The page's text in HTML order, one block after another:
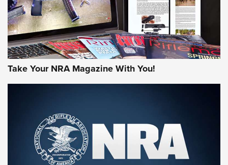
First Look: Gunsmoke Arsenal Tactical
Cigar Protection | An Official Journal Of
The NRA
Take Your NRA Magazine With You!